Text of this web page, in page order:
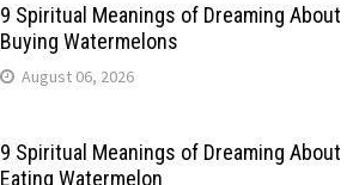
9 Spiritual Meanings of Dreaming About
Buying Watermelons
August 06, 2026
9 Spiritual Meanings of Dreaming About
Eating Watermelon